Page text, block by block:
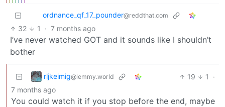
ordnance_qf_17_pounder@reddthat.com
32 1 · 7 months ago
I’ve never watched GOT and it sounds like I shouldn’t
bother
rljkeimig@lemmy.world 19 1
·
7 months ago
You could watch it if you stop before the end, maybe